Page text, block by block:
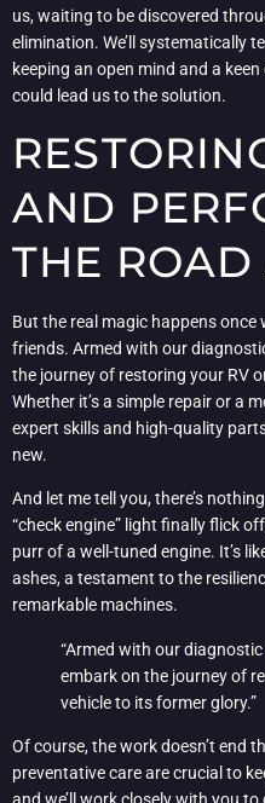
us, waiting to be discovered
elimination. We’ll systematically
keeping an open mind and a
could lead us to the solution.
AND
THE
But the real magic happens once
friends. Armed with our
the journey of restoring your RV
Whether it’s a simple repair or a
expert skills and high-quality
new.
And let me tell you, there’s
“check engine” light finally flick
purr of a well-tuned engine. It’s
ashes, a testament to the
remarkable machines.
“Armed with our
embark on the journey of
vehicle to its former glory.”
Of course, the work doesn’t end
preventative care are crucial to